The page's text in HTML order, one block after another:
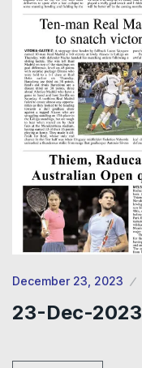
December 23, 2023
23-Dec-2023